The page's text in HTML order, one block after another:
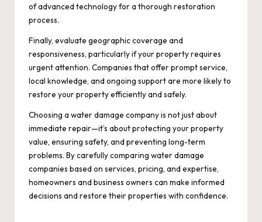
of advanced technology for a thorough restoration
process.
Finally, evaluate geographic coverage and
responsiveness, particularly if your property requires
urgent attention. Companies that offer prompt service,
local knowledge, and ongoing support are more likely to
restore your property efficiently and safely.
Choosing a water damage company is not just about
immediate repair—it’s about protecting your property
value, ensuring safety, and preventing long-term
problems. By carefully comparing water damage
companies based on services, pricing, and expertise,
homeowners and business owners can make informed
decisions and restore their properties with confidence.